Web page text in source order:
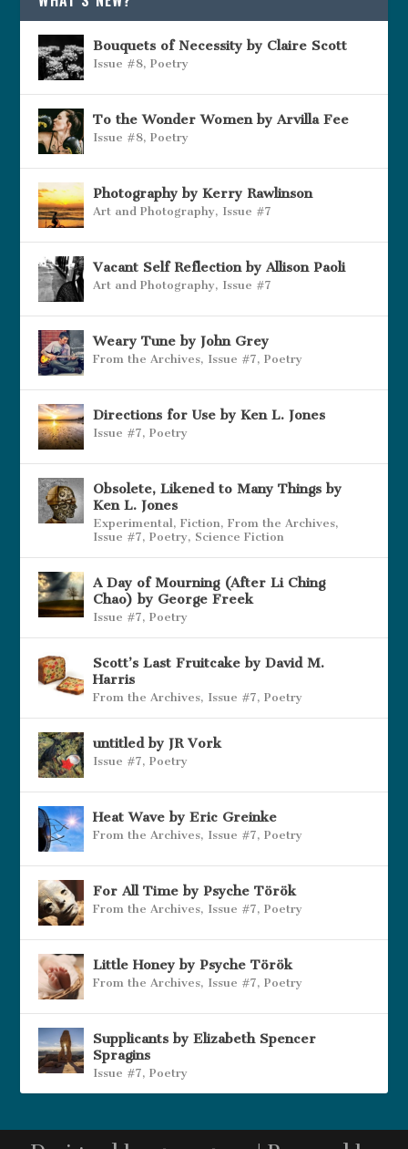
Bouquets of Necessity by Claire Scott
Issue #8,Poetry
To the Wonder Women by Arvilla Fee
Issue #8,Poetry
Photography by Kerry Rawlinson
Art and Photography, Issue #7
Vacant Self Reflection by Allison Paoli
Art and Photography, Issue #7
Weary Tune by John Grey
From the Archives, Issue #7,Poetry
Directions for Use by Ken L. Jones
Issue #7,Poetry
Obsolete, Likened to Many Things by
Ken L. Jones
Experimental,Fiction,From the Archives,
Issue #7,Poetry, Science Fiction
A Day of Mourning (After Li Ching
Chao) by George Freek
Issue #7,Poetry
Scott’s Last Fruitcake by David M.
Harris
From the Archives, Issue #7,Poetry
untitled by JR Vork
Issue #7,Poetry
Heat Wave by Eric Greinke
From the Archives, Issue #7,Poetry
For All Time by Psyche Török
From the Archives, Issue #7,Poetry
Little Honey by Psyche Török
From the Archives, Issue #7,Poetry
Supplicants by Elizabeth Spencer
Spragins
Issue #7,Poetry